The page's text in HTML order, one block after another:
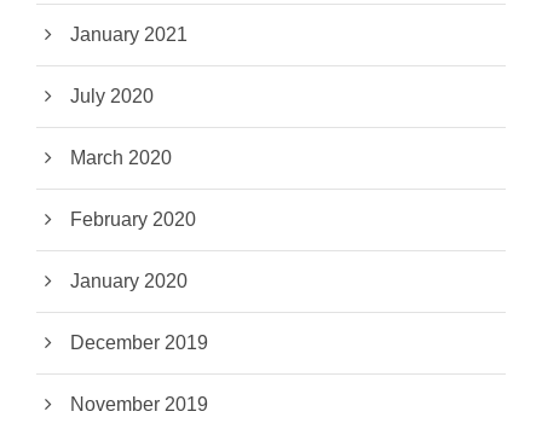
January 2021
July 2020
March 2020
February 2020
January 2020
December 2019
November 2019